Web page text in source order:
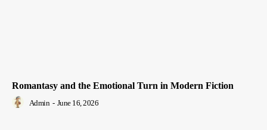
Romantasy and the Emotional Turn in Modern Fiction
Admin - June 16, 2026